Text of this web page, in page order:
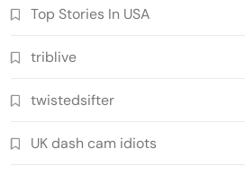
Top Stories In USA
triblive
twistedsifter
UK dash cam idiots